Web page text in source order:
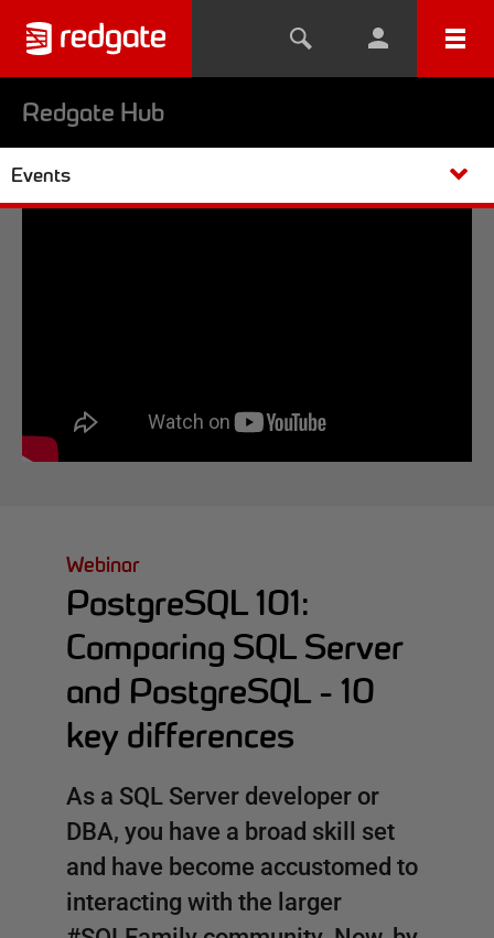
Redgate Hub
Events
Webinar
PostgreSQL 101:
Comparing SQL Server
and PostgreSQL - 10
key differences
As a SQL Server developer or
DBA, you have a broad skill set
and have become accustomed to
interacting with the larger